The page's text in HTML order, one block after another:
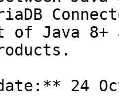
of Java
24